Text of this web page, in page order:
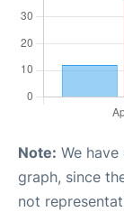
Note: We
graph, since
not